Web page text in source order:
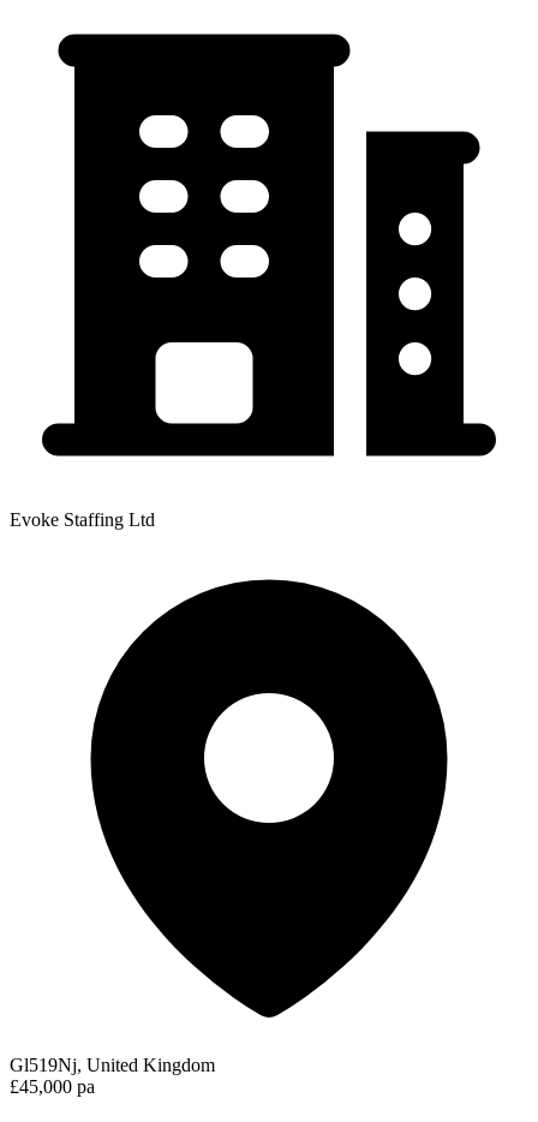
Evoke Staffing Ltd
Gl519Nj, United Kingdom
£45,000 pa